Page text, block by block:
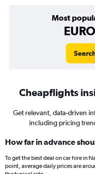
Most
Cheapflights
Get relevant, data-driven
including pricing
How far in advance
To get the best deal on car hire in
point, average daily prices are